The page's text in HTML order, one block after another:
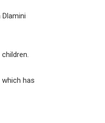
has